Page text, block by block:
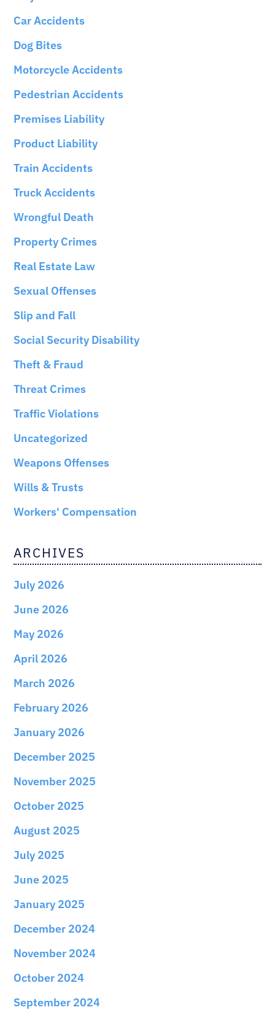
Car Accidents
Dog Bites
Motorcycle Accidents
Pedestrian Accidents
Premises Liability
Product Liability
Train Accidents
Truck Accidents
Wrongful Death
Property Crimes
Real Estate Law
Sexual Offenses
Slip and Fall
Social Security Disability
Theft & Fraud
Threat Crimes
Traffic Violations
Uncategorized
Weapons Offenses
Wills & Trusts
Workers' Compensation
ARCHIVES
July 2026
June 2026
May 2026
April 2026
March 2026
February 2026
January 2026
December 2025
November 2025
October 2025
August 2025
July 2025
June 2025
January 2025
December 2024
November 2024
October 2024
September 2024